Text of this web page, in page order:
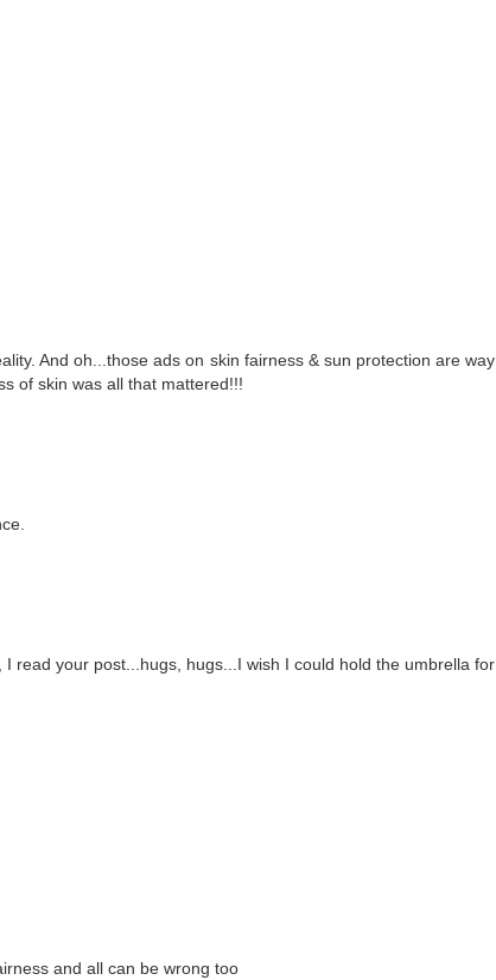
And oh...those ads on skin fairness & sun protection are way
of skin was all that mattered!!!
read your post...hugs, hugs...I wish I could hold the umbrella for
and all can be wrong too